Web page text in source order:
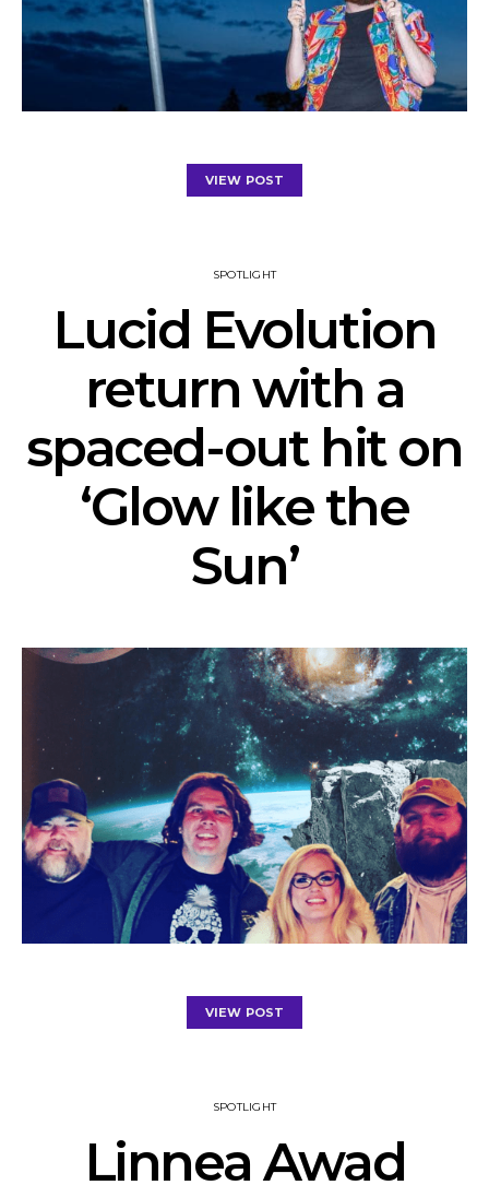
VIEW POST
SPOTLIGHT
Lucid Evolution
return with a
spaced-out hit on
‘Glow like the
Sun’
VIEW POST
SPOTLIGHT
Linnea Awad